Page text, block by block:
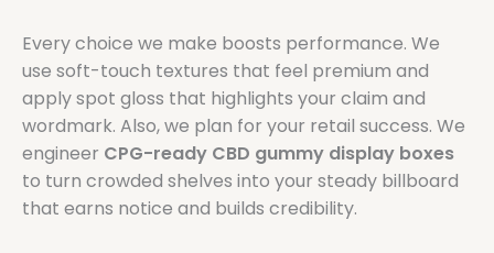
Every choice we make boosts performance. We
use soft-touch textures that feel premium and
apply spot gloss that highlights your claim and
wordmark. Also, we plan for your retail success. We
engineer CPG-ready CBD gummy display boxes
to turn crowded shelves into your steady billboard
that earns notice and builds credibility.